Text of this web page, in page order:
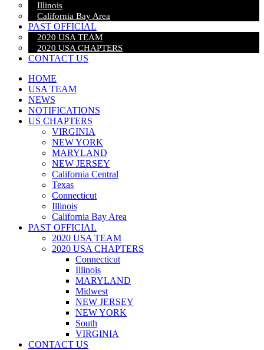
Illinois
California Bay Area
PAST OFFICIAL
2020 USA TEAM
2020 USA CHAPTERS
CONTACT US
HOME
USA TEAM
NEWS
NOTIFICATIONS
US CHAPTERS
VIRGINIA
NEW YORK
MARYLAND
NEW JERSEY
California Central
Texas
Connecticut
Illinois
California Bay Area
PAST OFFICIAL
2020 USA TEAM
2020 USA CHAPTERS
Connecticut
Illinois
MARYLAND
Midwest
NEW JERSEY
NEW YORK
South
VIRGINIA
CONTACT US